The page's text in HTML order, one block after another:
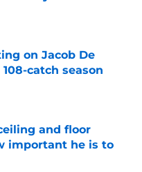
on Jacob De
catch season
Date
and floor
important he is to